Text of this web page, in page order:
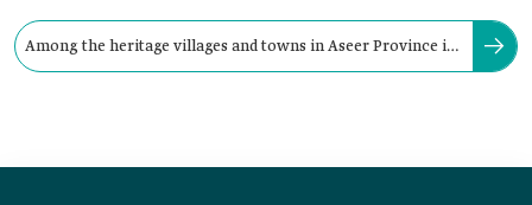
Among the heritage villages and towns in Aseer Province is